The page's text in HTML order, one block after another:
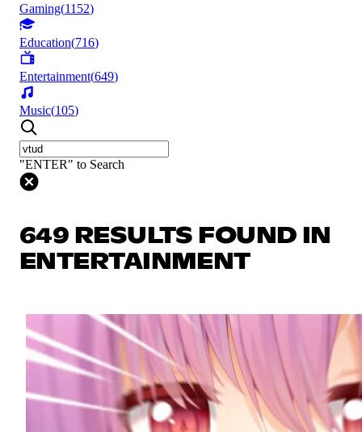
Gaming(1152)
Education(716)
Entertainment(649)
Music(105)
"ENTER" to Search
649 RESULTS FOUND IN
ENTERTAINMENT